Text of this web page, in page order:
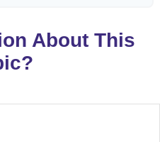
About This